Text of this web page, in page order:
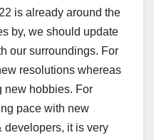
is already around the
by, we should update
our surroundings. For
resolutions whereas
new hobbies. For
pace with new
developers, it is very